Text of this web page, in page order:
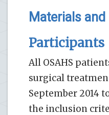
Materials
Participants
All OSAHS
surgical
September 2014
the inclusion